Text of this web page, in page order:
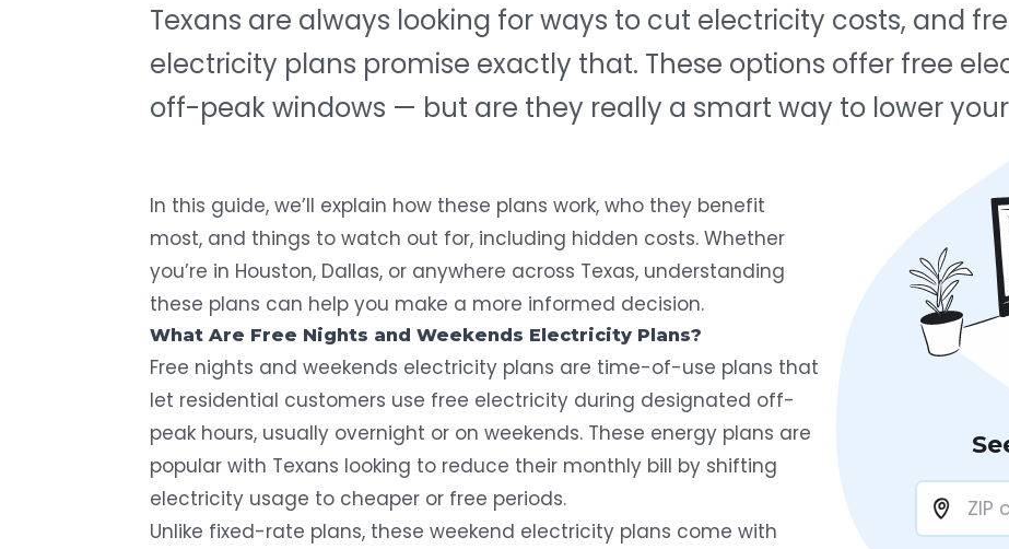
Texans are always looking for ways to cut electricity costs, and
electricity plans promise exactly that. These options offer free
off-peak windows — but are they really a smart way to lower
In this guide, we’ll explain how these plans work, who they benefit
most, and things to watch out for, including hidden costs. Whether
you’re in Houston, Dallas, or anywhere across Texas, understanding
these plans can help you make a more informed decision.
What Are Free Nights and Weekends Electricity Plans?
Free nights and weekends electricity plans are time-of-use plans that
let residential customers use free electricity during designated off-
peak hours, usually overnight or on weekends. These energy plans are
popular with Texans looking to reduce their monthly bill by shifting
electricity usage to cheaper or free periods.
Unlike fixed-rate plans, these weekend electricity plans come with